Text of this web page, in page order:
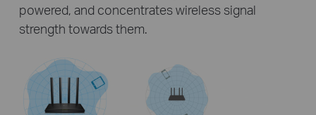
powered, and concentrates wireless signal
strength towards them.